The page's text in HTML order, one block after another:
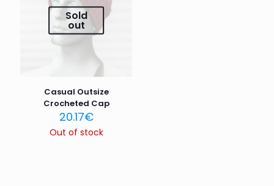
Sold
out
Casual Outsize
Crocheted Cap
20.17€
Out of stock